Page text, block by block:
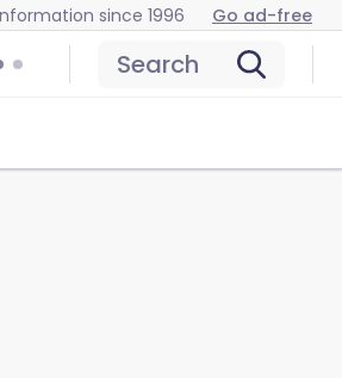
since 1996 Go ad-free
Search